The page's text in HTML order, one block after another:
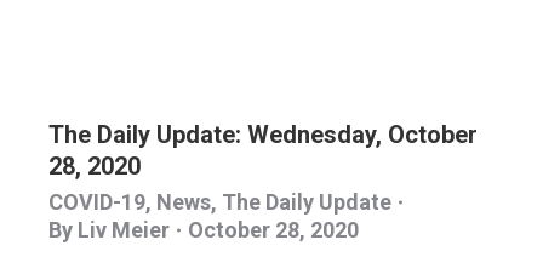
The Daily Update: Wednesday, October
28, 2020
COVID-19, News, The Daily Update
By Liv Meier October 28, 2020